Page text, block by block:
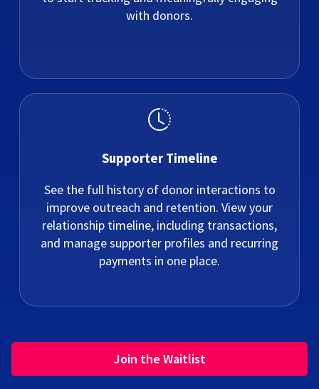
with donors.
Supporter Timeline
See the full history of donor interactions to
improve outreach and retention. View your
relationship timeline, including transactions,
and manage supporter profiles and recurring
payments in one place.
Join the Waitlist